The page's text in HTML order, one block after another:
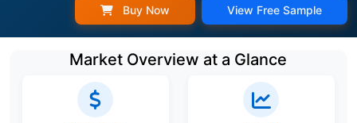
Buy Now View Free Sample
Market Overview at a Glance